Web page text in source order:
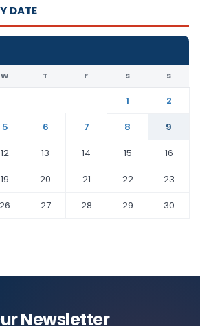
DATE
W T F S S
1
2
5 6 7 8
9
12 13 14 15
16
19 20 21 22
23
26 27 28 29
30
Newsletter